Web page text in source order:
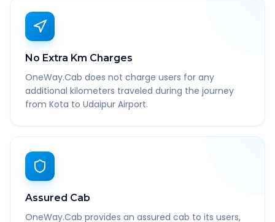
No Extra Km Charges
OneWay.Cab does not charge users for any
additional kilometers traveled during the journey
from Kota to Udaipur Airport.
Assured Cab
OneWay.Cab provides an assured cab to its users,